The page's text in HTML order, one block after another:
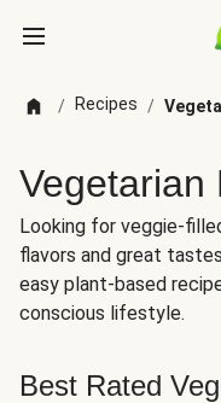
/ Recipes /
Vegetarian
Looking for veggie-
flavors and great
easy plant-based
conscious lifestyle.
Best Rated